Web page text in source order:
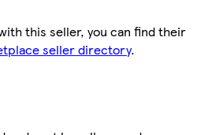
this seller, you can find their
seller directory.